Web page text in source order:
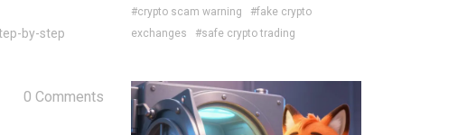
by-step
0 Comments
#crypto scam warning
#fake crypto
exchanges
#safe crypto trading